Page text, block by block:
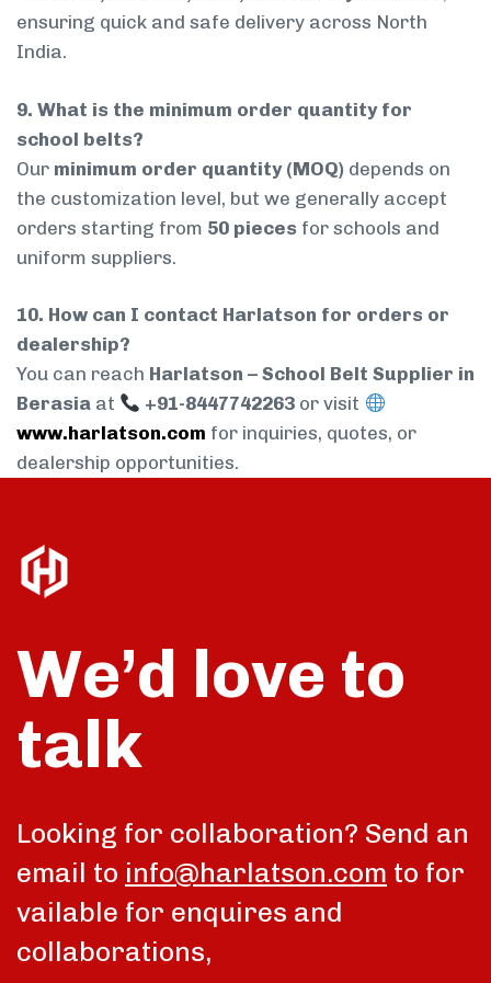
ensuring quick and safe delivery across North
India.
9. What is the minimum order quantity for
school belts?
Our minimum order quantity (MOQ) depends on
the customization level, but we generally accept
orders starting from 50 pieces for schools and
uniform suppliers.
10. How can I contact Harlatson for orders or
dealership?
You can reach Harlatson – School Belt Supplier in
Berasia at +91-8447742263 or visit
www.harlatson.com for inquiries, quotes, or
dealership opportunities.
We’d love to
talk
Looking for collaboration? Send an
email to info@harlatson.com to for
vailable for enquires and
collaborations,